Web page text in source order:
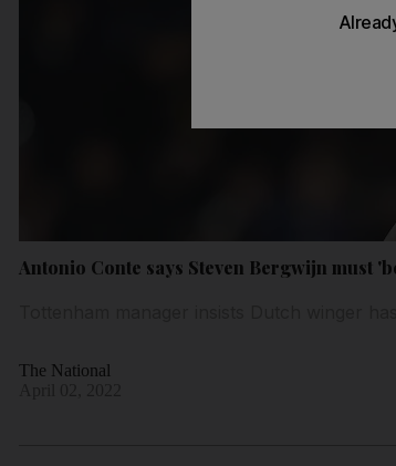
Antonio Conte says Steven Bergwijn must
The National